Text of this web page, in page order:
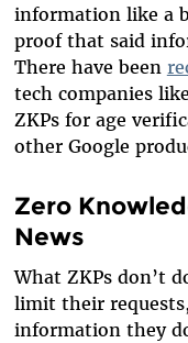
information like a
proof that said
There have been
tech companies
ZKPs for age
other Google
Zero
News
What ZKPs don’t
limit their
information they